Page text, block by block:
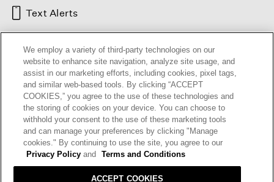
Text Alerts
HELP RETURNS GIFT CARDS STORE LOCATOR
OUR BRAND CAREERS
Terms and Conditions Cookie Preferences
We employ a variety of third-party technologies on our
website to enhance site navigation, analyze site usage, and
assist in our marketing efforts, including cookies, pixel tags,
and similar web-based tools. By clicking “ACCEPT
COOKIES,” you agree to the use of these technologies and
the storing of cookies on your device. You can choose to
withhold your consent to the use of these marketing tools
and can manage your preferences by clicking "Manage
cookies." By continuing to use the site, you agree to our
Privacy Policy and Terms and Conditions
ACCEPT COOKIES